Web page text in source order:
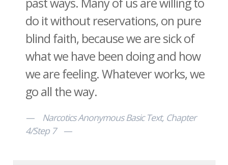
do it without reservations, on pure
blind faith, because we are sick of
what we have been doing and how
we are feeling. Whatever works, we
go all the way.
Narcotics Anonymous Basic Text, Chapter
4/Step 7